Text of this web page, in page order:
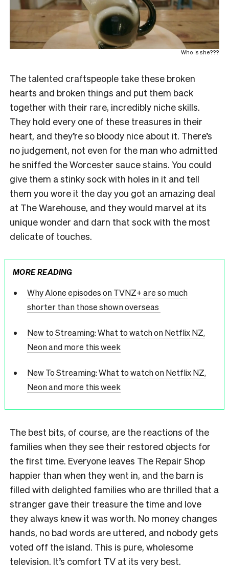
Who is she???
The talented craftspeople take these broken
hearts and broken things and put them back
together with their rare, incredibly niche skills.
They hold every one of these treasures in their
heart, and they’re so bloody nice about it. There’s
no judgement, not even for the man who admitted
he sniffed the Worcester sauce stains. You could
give them a stinky sock with holes in it and tell
them you wore it the day you got an amazing deal
at The Warehouse, and they would marvel at its
unique wonder and darn that sock with the most
delicate of touches.
MORE READING
Why Alone episodes on TVNZ+ are so much
shorter than those shown overseas
New to Streaming: What to watch on Netflix NZ,
Neon and more this week
New To Streaming: What to watch on Netflix NZ,
Neon and more this week
The best bits, of course, are the reactions of the
families when they see their restored objects for
the first time. Everyone leaves The Repair Shop
happier than when they went in, and the barn is
filled with delighted families who are thrilled that a
stranger gave their treasure the time and love
they always knew it was worth. No money changes
hands, no bad words are uttered, and nobody gets
voted off the island. This is pure, wholesome
television. It’s comfort TV at its very best.